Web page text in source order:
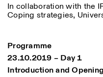
In collaboration with the
Coping strategies,
Programme
23.10.2019 – Day 1
Introduction and